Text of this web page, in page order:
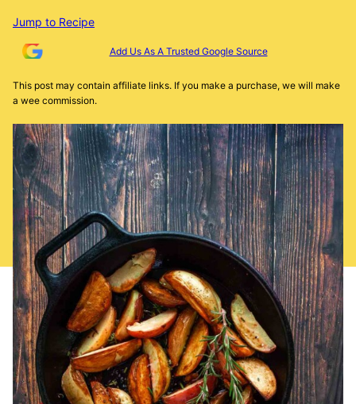
Jump to Recipe
Add Us As A Trusted Google Source
This post may contain affiliate links. If you make a purchase, we will make
a wee commission.